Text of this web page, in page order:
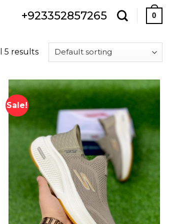
+923352857265 0
5 results
Sale!